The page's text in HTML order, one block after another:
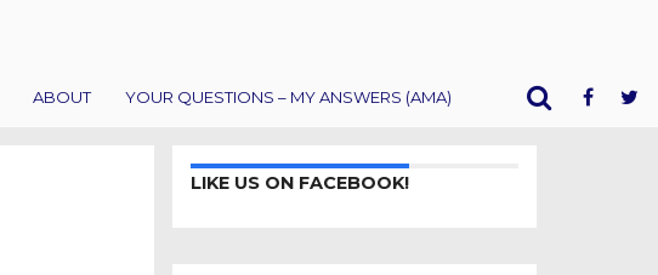
ABOUT YOUR QUESTIONS – MY ANSWERS (AMA)
LIKE US ON FACEBOOK!